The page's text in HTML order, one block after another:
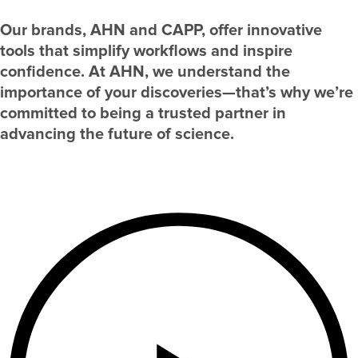
Our brands, AHN and CAPP, offer innovative
tools that simplify workflows and inspire
confidence. At AHN, we understand the
importance of your discoveries—that’s why we’re
committed to being a trusted partner in
advancing the future of science.